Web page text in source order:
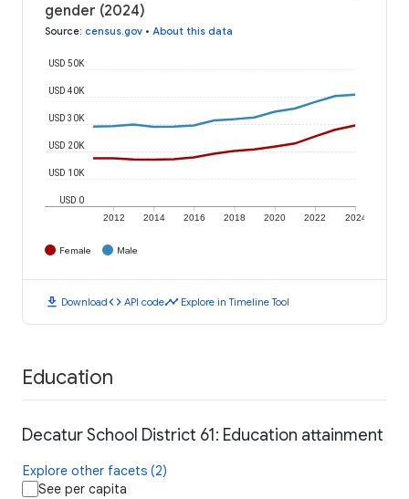
gender (2024)
Source: census.gov • About this data
2012 2014 2016 2018 2020 2022 2024
USD 0
USD 10K
USD 20K
USD 30K
USD 40K
USD 50K
Female Male
download Downloadcode API codetimeline Explore in Timeline Tool
Education
Decatur School District 61: Education attainment
Explore other facets (2)
See per capita